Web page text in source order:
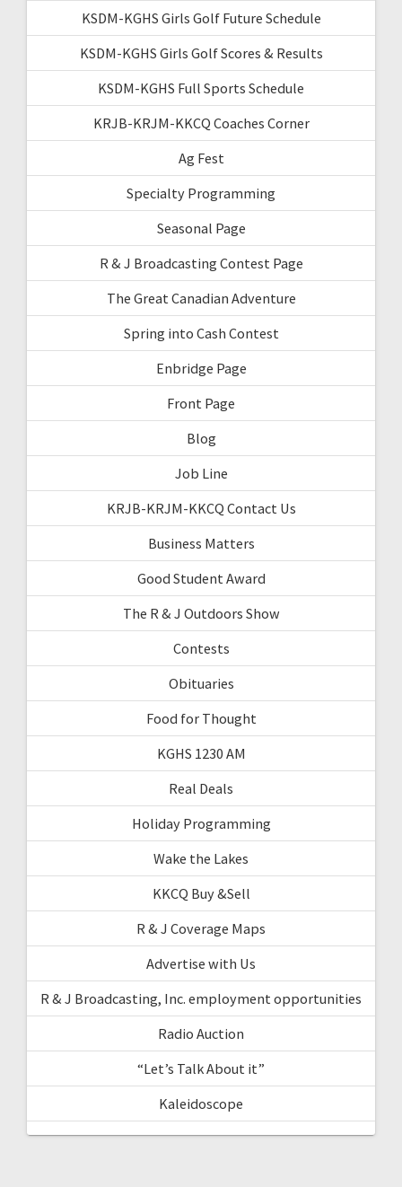
KSDM-KGHS Girls Golf Future Schedule
KSDM-KGHS Girls Golf Scores & Results
KSDM-KGHS Full Sports Schedule
KRJB-KRJM-KKCQ Coaches Corner
Ag Fest
Specialty Programming
Seasonal Page
R & J Broadcasting Contest Page
The Great Canadian Adventure
Spring into Cash Contest
Enbridge Page
Front Page
Blog
Job Line
KRJB-KRJM-KKCQ Contact Us
Business Matters
Good Student Award
The R & J Outdoors Show
Contests
Obituaries
Food for Thought
KGHS 1230 AM
Real Deals
Holiday Programming
Wake the Lakes
KKCQ Buy &Sell
R & J Coverage Maps
Advertise with Us
R & J Broadcasting, Inc. employment opportunities
Radio Auction
“Let’s Talk About it”
Kaleidoscope